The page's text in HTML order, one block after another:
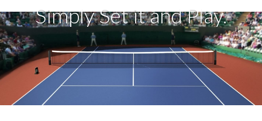
Simply Set it and Play.